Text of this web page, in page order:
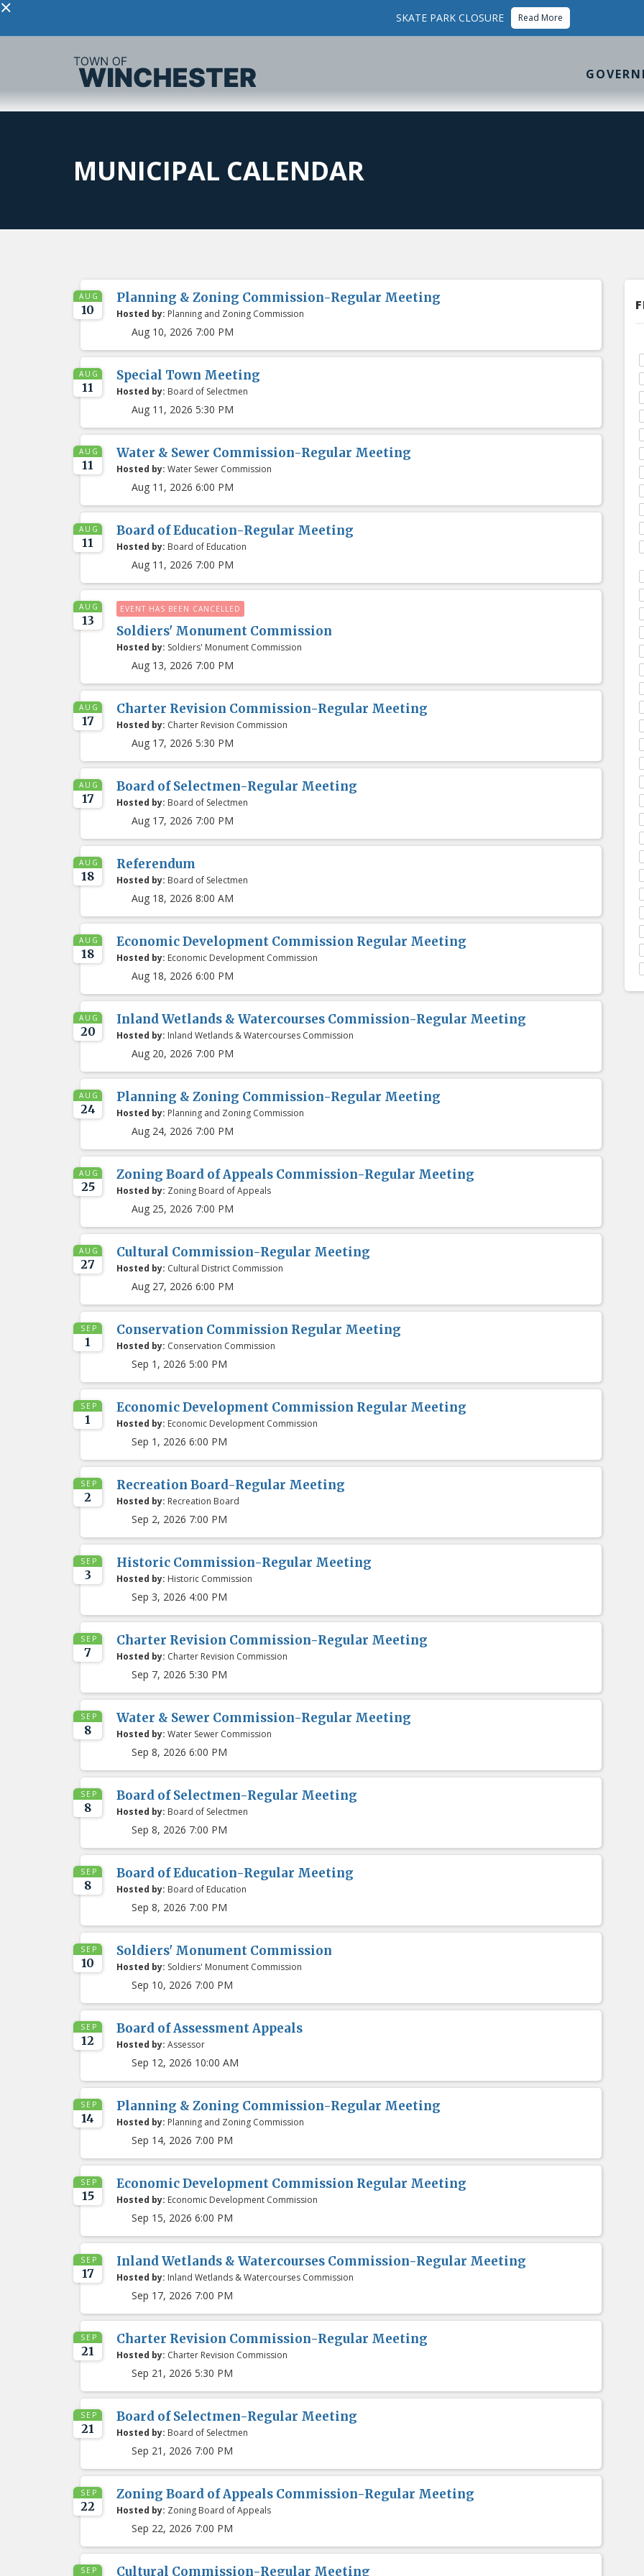
× SKATE PARK CLOSURE Read More
MUNICIPAL CALENDAR
AUG
10
Planning & Zoning Commission-Regular Meeting
Hosted by: Planning and Zoning Commission
Aug 10, 2026 7:00 PM
AUG
11
Special Town Meeting
Hosted by: Board of Selectmen
Aug 11, 2026 5:30 PM
AUG
11
Water & Sewer Commission-Regular Meeting
Hosted by: Water Sewer Commission
Aug 11, 2026 6:00 PM
AUG
11
Board of Education-Regular Meeting
Hosted by: Board of Education
Aug 11, 2026 7:00 PM
AUG
13
EVENT HAS BEEN CANCELLED
Soldiers' Monument Commission
Hosted by: Soldiers' Monument Commission
Aug 13, 2026 7:00 PM
AUG
17
Charter Revision Commission-Regular Meeting
Hosted by: Charter Revision Commission
Aug 17, 2026 5:30 PM
AUG
17
Board of Selectmen-Regular Meeting
Hosted by: Board of Selectmen
Aug 17, 2026 7:00 PM
AUG
18
Referendum
Hosted by: Board of Selectmen
Aug 18, 2026 8:00 AM
AUG
18
Economic Development Commission Regular Meeting
Hosted by: Economic Development Commission
Aug 18, 2026 6:00 PM
AUG
20
Inland Wetlands & Watercourses Commission-Regular Meeting
Hosted by: Inland Wetlands & Watercourses Commission
Aug 20, 2026 7:00 PM
AUG
24
Planning & Zoning Commission-Regular Meeting
Hosted by: Planning and Zoning Commission
Aug 24, 2026 7:00 PM
AUG
25
Zoning Board of Appeals Commission-Regular Meeting
Hosted by: Zoning Board of Appeals
Aug 25, 2026 7:00 PM
AUG
27
Cultural Commission-Regular Meeting
Hosted by: Cultural District Commission
Aug 27, 2026 6:00 PM
SEP
1
Conservation Commission Regular Meeting
Hosted by: Conservation Commission
Sep 1, 2026 5:00 PM
SEP
1
Economic Development Commission Regular Meeting
Hosted by: Economic Development Commission
Sep 1, 2026 6:00 PM
SEP
2
Recreation Board-Regular Meeting
Hosted by: Recreation Board
Sep 2, 2026 7:00 PM
SEP
3
Historic Commission-Regular Meeting
Hosted by: Historic Commission
Sep 3, 2026 4:00 PM
SEP
7
Charter Revision Commission-Regular Meeting
Hosted by: Charter Revision Commission
Sep 7, 2026 5:30 PM
SEP
8
Water & Sewer Commission-Regular Meeting
Hosted by: Water Sewer Commission
Sep 8, 2026 6:00 PM
SEP
8
Board of Selectmen-Regular Meeting
Hosted by: Board of Selectmen
Sep 8, 2026 7:00 PM
SEP
8
Board of Education-Regular Meeting
Hosted by: Board of Education
Sep 8, 2026 7:00 PM
SEP
10
Soldiers' Monument Commission
Hosted by: Soldiers' Monument Commission
Sep 10, 2026 7:00 PM
SEP
12
Board of Assessment Appeals
Hosted by: Assessor
Sep 12, 2026 10:00 AM
SEP
14
Planning & Zoning Commission-Regular Meeting
Hosted by: Planning and Zoning Commission
Sep 14, 2026 7:00 PM
SEP
15
Economic Development Commission Regular Meeting
Hosted by: Economic Development Commission
Sep 15, 2026 6:00 PM
SEP
17
Inland Wetlands & Watercourses Commission-Regular Meeting
Hosted by: Inland Wetlands & Watercourses Commission
Sep 17, 2026 7:00 PM
SEP
21
Charter Revision Commission-Regular Meeting
Hosted by: Charter Revision Commission
Sep 21, 2026 5:30 PM
SEP
21
Board of Selectmen-Regular Meeting
Hosted by: Board of Selectmen
Sep 21, 2026 7:00 PM
SEP
22
Zoning Board of Appeals Commission-Regular Meeting
Hosted by: Zoning Board of Appeals
Sep 22, 2026 7:00 PM
SEP Cultural Commission-Regular Meeting